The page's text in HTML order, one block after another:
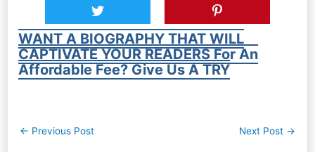
WANT A BIOGRAPHY THAT WILL
CAPTIVATE YOUR READERS For An
Affordable Fee? Give Us A TRY
Post
← Previous Post Next Post →